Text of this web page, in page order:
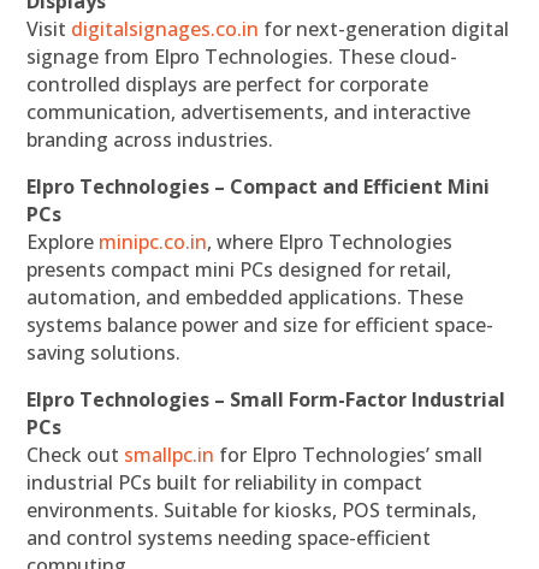
Visit digitalsignages.co.in for next-generation digital
signage from Elpro Technologies. These cloud-
controlled displays are perfect for corporate
communication, advertisements, and interactive
branding across industries.
Elpro Technologies – Compact and Efficient Mini
PCs
Explore minipc.co.in, where Elpro Technologies
presents compact mini PCs designed for retail,
automation, and embedded applications. These
systems balance power and size for efficient space-
saving solutions.
Elpro Technologies – Small Form-Factor Industrial
PCs
Check out smallpc.in for Elpro Technologies’ small
industrial PCs built for reliability in compact
environments. Suitable for kiosks, POS terminals,
and control systems needing space-efficient